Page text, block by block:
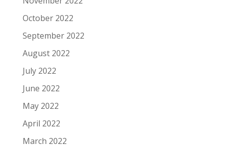
October 2022
September 2022
August 2022
July 2022
June 2022
May 2022
April 2022
March 2022